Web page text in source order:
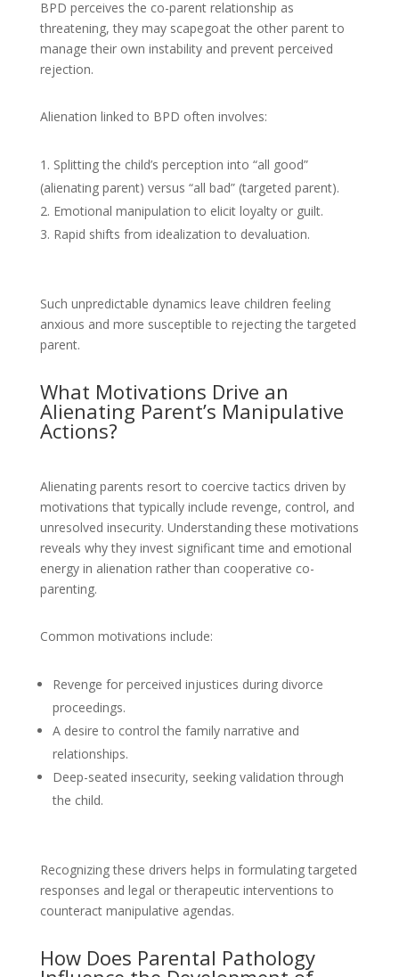
BPD perceives the co-parent relationship as
threatening, they may scapegoat the other parent to
manage their own instability and prevent perceived
rejection.
Alienation linked to BPD often involves:
Splitting the child’s perception into “all good”
(alienating parent) versus “all bad” (targeted parent).
Emotional manipulation to elicit loyalty or guilt.
Rapid shifts from idealization to devaluation.
Such unpredictable dynamics leave children feeling
anxious and more susceptible to rejecting the targeted
parent.
What Motivations Drive an
Alienating Parent’s Manipulative
Actions?
Alienating parents resort to coercive tactics driven by
motivations that typically include revenge, control, and
unresolved insecurity. Understanding these motivations
reveals why they invest significant time and emotional
energy in alienation rather than cooperative co-
parenting.
Common motivations include:
Revenge for perceived injustices during divorce
proceedings.
A desire to control the family narrative and
relationships.
Deep-seated insecurity, seeking validation through
the child.
Recognizing these drivers helps in formulating targeted
responses and legal or therapeutic interventions to
counteract manipulative agendas.
How Does Parental Pathology